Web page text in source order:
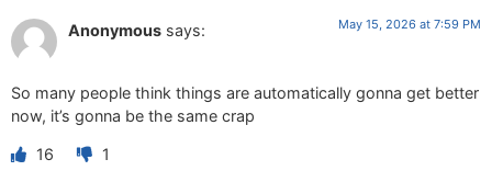
Anonymous says: May 15, 2026 at 7:59 PM
So many people think things are automatically gonna get better
now, it’s gonna be the same crap
16 1